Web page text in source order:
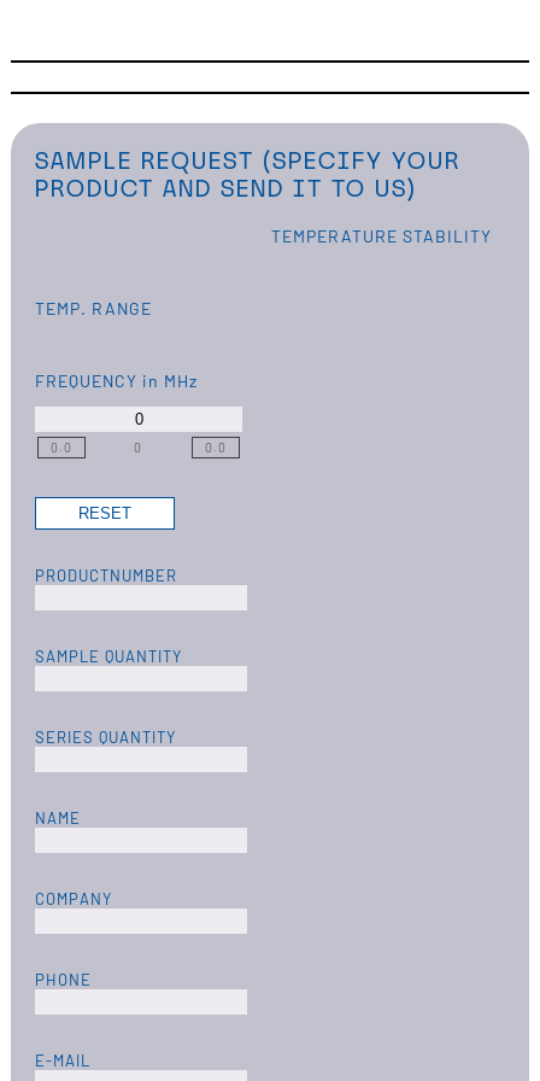
SAMPLE REQUEST (SPECIFY YOUR
PRODUCT AND SEND IT TO US)
TEMPERATURE STABILITY
TEMP. RANGE
FREQUENCY in MHz
0.0 0 0.0
PRODUCTNUMBER
SAMPLE QUANTITY
SERIES QUANTITY
NAME
COMPANY
PHONE
E-MAIL